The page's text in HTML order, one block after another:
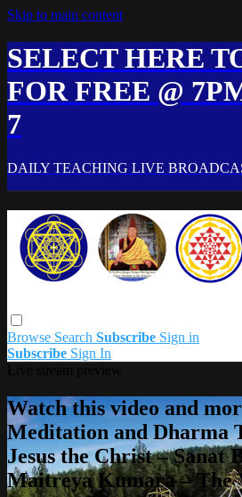
Skip to main content
SELECT HERE
FOR FREE @
7
DAILY TEACHING LIVE
Browse Search Subscribe Sign in
Subscribe Sign In
Watch this video and
Meditation and Dharma
Jesus the Christ – Sanat
Maitreya Kumara – The